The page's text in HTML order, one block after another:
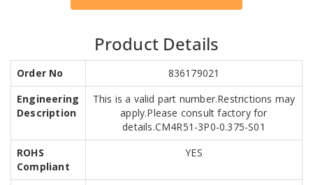
Product Details
Order No
836179021
Engineering
Description
This is a valid part number.Restrictions may
apply.Please consult factory for
details.CM4R51-3P0-0.375-S01
ROHS
Compliant
YES